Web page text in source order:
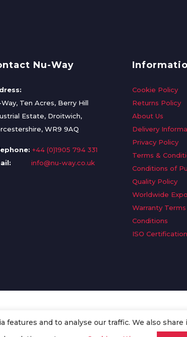
Nu-Way
Ten Acres, Berry Hill
Estate, Droitwich,
WR9 9AQ
+44 (0)1905 794 331
info@nu-way.co.uk
Cookie Policy
Returns Policy
About Us
Delivery
Privacy Policy
Terms &
Conditions of
Quality Policy
Worldwide
Warranty Terms
Conditions
ISO Certification
and to analyse our traffic. We also